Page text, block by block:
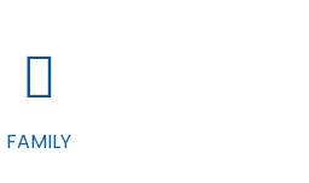
FAMILY